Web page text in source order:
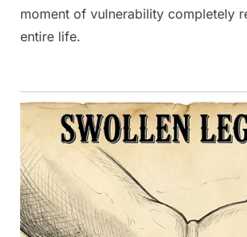
moment of vulnerability completely
entire life.